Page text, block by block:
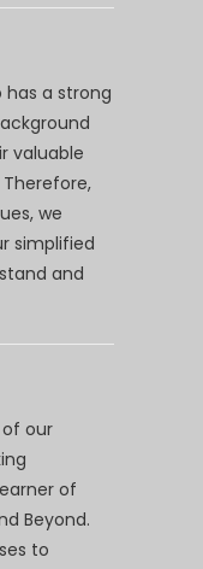
a strong
valuable
we
simplified
and
of our
of
Beyond.
to